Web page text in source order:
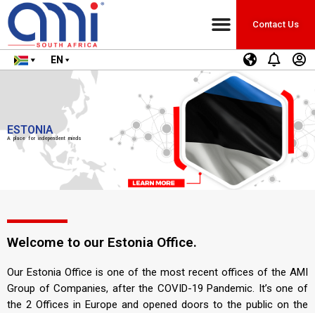
Contact Us
EN
ESTONIA
A place for independent minds
Welcome to our Estonia Office.
Our Estonia Office is one of the most recent offices of the AMI
Group of Companies, after the COVID-19 Pandemic. It’s one of
the 2 Offices in Europe and opened doors to the public on the